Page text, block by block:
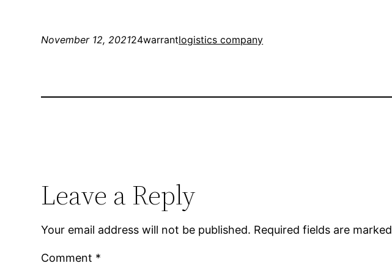
November 12, 202124warrantlogistics company
Leave a Reply
Your email address will not be published. Required fields are marked
Comment *